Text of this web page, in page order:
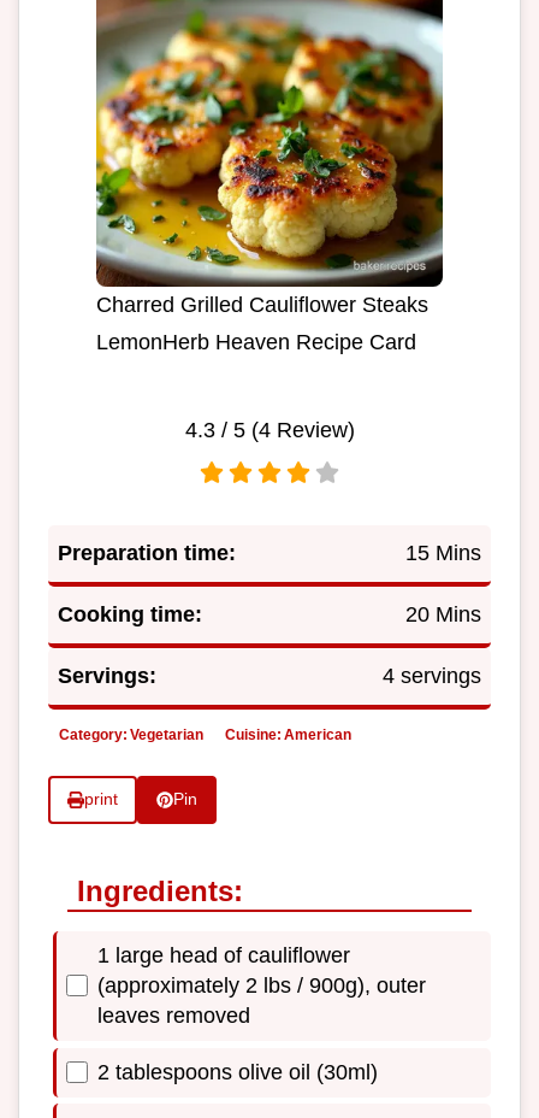
Charred Grilled Cauliflower Steaks
LemonHerb Heaven Recipe Card
4.3/ 5 (4Review)
Preparation time: 15 Mins
Cooking time: 20 Mins
Servings: 4 servings
Category: Vegetarian Cuisine: American
print Pin
Ingredients:
1 large head of cauliflower
(approximately 2 lbs / 900g), outer
leaves removed
2 tablespoons olive oil (30ml)